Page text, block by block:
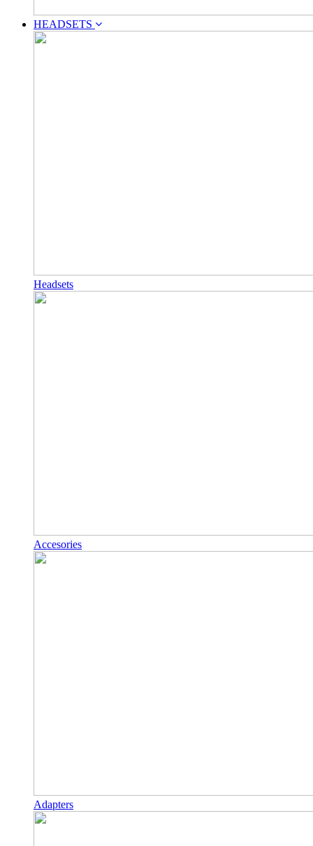
HEADSETS
Headsets
Accesories
Adapters